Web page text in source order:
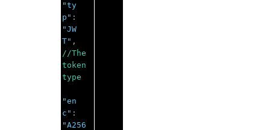
"ty
p" :
"JW
T" ,
//The
token
type
"en
c" :
"A256